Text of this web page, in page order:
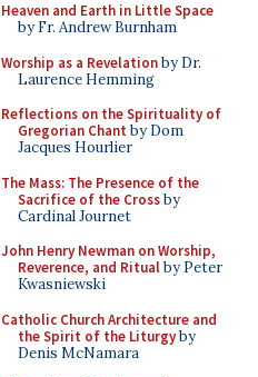
Heaven and Earth in Little Space
by Fr. Andrew Burnham
Worship as a Revelationby Dr.
Laurence Hemming
Reflections on the Spirituality of
Gregorian Chant by Dom
Jacques Hourlier
The Mass: The Presence of the
Sacrifice of the Crossby
Cardinal Journet
John Henry Newman on Worship,
Reverence, and Ritualby Peter
Kwasniewski
Catholic Church Architecture and
the Spirit of the Liturgyby
Denis McNamara